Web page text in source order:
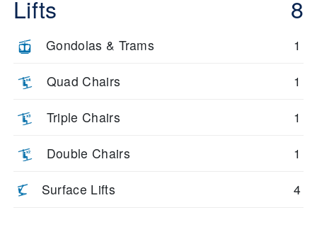
Lifts 8
Gondolas & Trams 1
Quad Chairs 1
Triple Chairs 1
Double Chairs 1
Surface Lifts 4